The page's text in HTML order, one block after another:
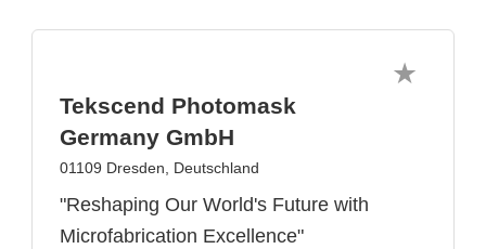
Tekscend Photomask
Germany GmbH
01109 Dresden, Deutschland
"Reshaping Our World's Future with
Microfabrication Excellence"